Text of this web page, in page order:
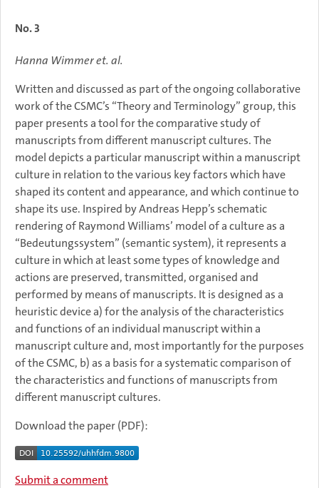
No. 3
Hanna Wimmer et. al.
Written and discussed as part of the ongoing collaborative
work of the CSMC’s “Theory and Terminology” group, this
paper presents a tool for the comparative study of
manuscripts from different manuscript cultures. The
model depicts a particular manuscript within a manuscript
culture in relation to the various key factors which have
shaped its content and appearance, and which continue to
shape its use. Inspired by Andreas Hepp’s schematic
rendering of Raymond Williams’ model of a culture as a
“Bedeutungssystem” (semantic system), it represents a
culture in which at least some types of knowledge and
actions are preserved, transmitted, organised and
performed by means of manuscripts. It is designed as a
heuristic device a) for the analysis of the characteristics
and functions of an individual manuscript within a
manuscript culture and, most importantly for the purposes
of the CSMC, b) as a basis for a systematic comparison of
the characteristics and functions of manuscripts from
different manuscript cultures.
Download the paper (PDF):
Submit a comment